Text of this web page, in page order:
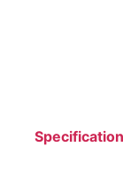
Specification